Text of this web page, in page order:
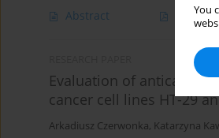
You
Abstract Article
Evaluation of anticancer
cancer cell lines HT-29
Arkadiusz Czerwonka, Katarzyna